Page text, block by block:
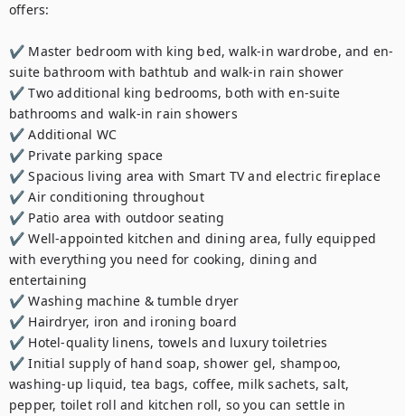
offers:
✔️ Master bedroom with king bed, walk-in wardrobe, and en-
suite bathroom with bathtub and walk-in rain shower
✔️ Two additional king bedrooms, both with en-suite
bathrooms and walk-in rain showers
✔️ Additional WC
✔️ Private parking space
✔️ Spacious living area with Smart TV and electric fireplace
✔️ Air conditioning throughout
✔️ Patio area with outdoor seating
✔️ Well-appointed kitchen and dining area, fully equipped
with everything you need for cooking, dining and
entertaining
✔️ Washing machine & tumble dryer
✔️ Hairdryer, iron and ironing board
✔️ Hotel-quality linens, towels and luxury toiletries
✔️ Initial supply of hand soap, shower gel, shampoo,
washing-up liquid, tea bags, coffee, milk sachets, salt,
pepper, toilet roll and kitchen roll, so you can settle in